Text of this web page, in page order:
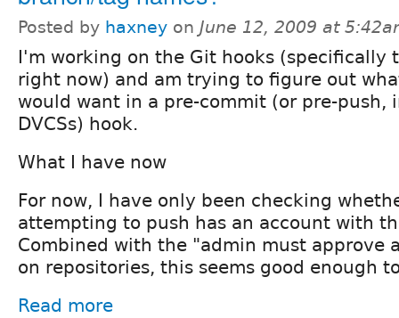
Posted by haxney on June 12, 2009 at
I'm working on the Git hooks (specifically
right now) and am trying to figure out
would want in a pre-commit (or pre-push,
DVCSs) hook.
What I have now
For now, I have only been checking
attempting to push has an account with
Combined with the "admin must approve
on repositories, this seems good enough
Read more